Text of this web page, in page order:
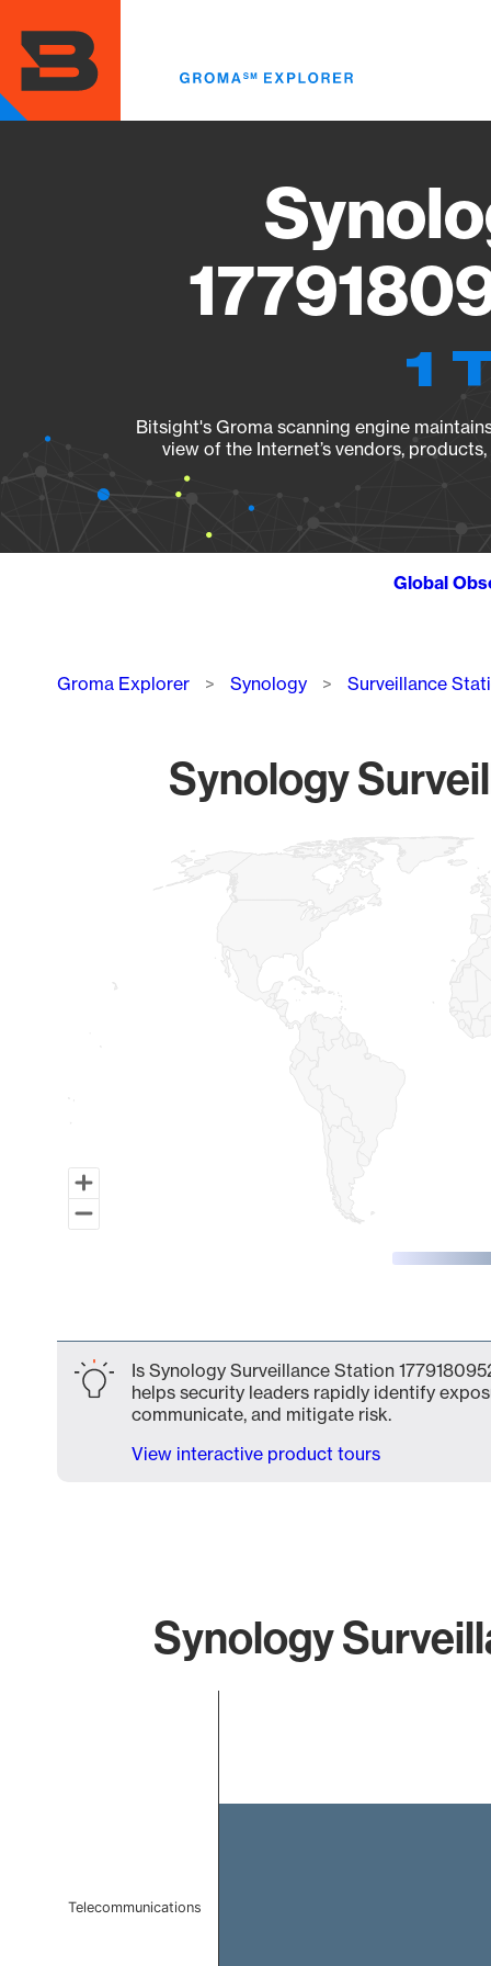
main
content
1
Bitsight's Groma scanning engine
view of the Internet’s vendors,
Global
Breadcrumb
Groma Explorer Synology Surveillance
Synology
Map of World, medium resolution with 1 data series.
Is Synology Surveillance Station
helps security leaders rapidly identify
communicate, and mitigate risk.
View interactive product tours
Synology
Telecommunications